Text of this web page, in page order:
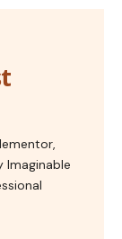
Imaginable